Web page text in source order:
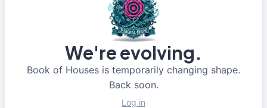
We're evolving.
Book of Houses is temporarily changing shape.
Back soon.
Log in